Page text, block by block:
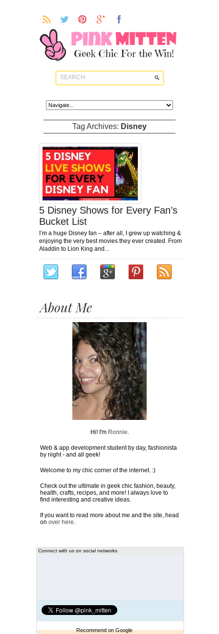
Tag Archives: Disney
5 Disney Shows for Every Fan’s
Bucket List
I’m a huge Disney fan – after all, I grew up watching &
enjoying the very best movies they ever created. From
Aladdin to Lion King and...
About Me
Hi! I'm Ronnie
Web & app development student by day, fashionista
by night - and all geek!
Welcome to my chic corner of the internet. :)
Check out the ultimate in geek chic fashion, beauty,
health, crafts, recipes, and more! I always love to
find interesting and creative ideas.
If you want to read more about me and the site, head
on over here
Connect with us on social networks
Recommend on Google